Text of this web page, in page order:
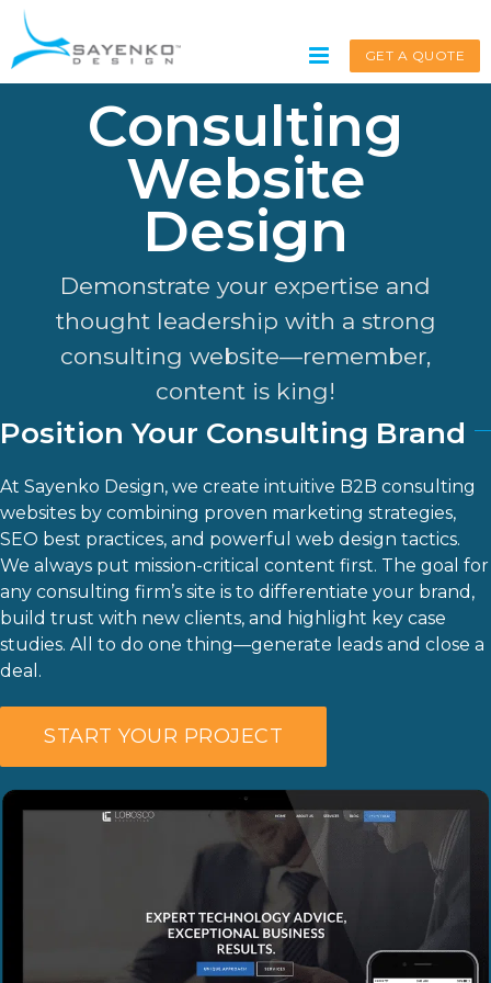
Skip
content
GET A QUOTE
Consulting
Website
Design
Demonstrate your expertise and
thought leadership with a strong
consulting website—remember,
content is king!
Get A Quote
Service request for
Name *
First
Last
Phone *
Email *
Current Website
Why did you reach out to us specifically?
RFP / Project Document(s)
Drop files here or
Position Your Consulting Brand
At Sayenko Design, we create intuitive B2B consulting
websites by combining proven marketing strategies,
SEO best practices, and powerful web design tactics.
We always put mission-critical content first. The goal for
any consulting firm’s site is to differentiate your brand,
build trust with new clients, and highlight key case
studies. All to do one thing—generate leads and close a
deal.
START YOUR PROJECT